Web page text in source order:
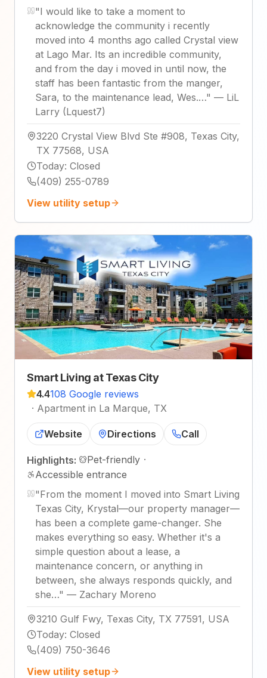
"I would like to take a moment to
acknowledge the community i recently
moved into 4 months ago called Crystal view
at Lago Mar. Its an incredible community,
and from the day i moved in until now, the
staff has been fantastic from the manger,
Sara, to the maintenance lead, Wes.…" — LiL
Larry (Lquest7)
3220 Crystal View Blvd Ste #908, Texas City,
TX 77568, USA
Today: Closed
(409) 255-0789
View utility setup
Smart Living at Texas City
4.4108 Google reviews
· Apartment in La Marque, TX
Website Directions Call
Highlights: Pet-friendly ·
Accessible entrance
"From the moment I moved into Smart Living
Texas City, Krystal—our property manager—
has been a complete game-changer. She
makes everything so easy. Whether it's a
simple question about a lease, a
maintenance concern, or anything in
between, she always responds quickly, and
she…" — Zachary Moreno
3210 Gulf Fwy, Texas City, TX 77591, USA
Today: Closed
(409) 750-3646
View utility setup